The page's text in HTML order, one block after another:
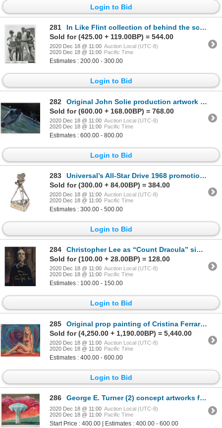
Login to Bid
281
In Like Flint collection of behind the scenes contact sheets and photographs.
Sold for (425.00 + 119.00BP) = 544.00
2020 Dec 18 @ 11:00 Auction Local (UTC-8)
2020 Dec 18 @ 11:00 Pacific Time
Estimates : 200.00 - 300.00
Login to Bid
282
Original John Solie production artwork for Marooned.
Sold for (600.00 + 168.00BP) = 768.00
2020 Dec 18 @ 11:00 Auction Local (UTC-8)
2020 Dec 18 @ 11:00 Pacific Time
Estimates : 600.00 - 800.00
Login to Bid
283
Universal’s All-Star Drive 1968 promotional camera ashtray/paperweight.
Sold for (300.00 + 84.00BP) = 384.00
2020 Dec 18 @ 11:00 Auction Local (UTC-8)
2020 Dec 18 @ 11:00 Pacific Time
Estimates : 300.00 - 500.00
Login to Bid
284
Christopher Lee as “Count Dracula” signed color photograph.
Sold for (100.00 + 28.00BP) = 128.00
2020 Dec 18 @ 11:00 Auction Local (UTC-8)
2020 Dec 18 @ 11:00 Pacific Time
Estimates : 100.00 - 150.00
Login to Bid
285
Original prop painting of Cristina Ferrare as “Linda Kingsley” in The Impossible Years.
Sold for (4,250.00 + 1,190.00BP) = 5,440.00
2020 Dec 18 @ 11:00 Auction Local (UTC-8)
2020 Dec 18 @ 11:00 Pacific Time
Estimates : 400.00 - 600.00
Login to Bid
286 George E. Turner (2) concept artworks from The Shape of Things to Come.
2020 Dec 18 @ 11:00 Auction Local (UTC-8)
2020 Dec 18 @ 11:00 Pacific Time
Start Price : 400.00 | Estimates : 400.00 - 600.00